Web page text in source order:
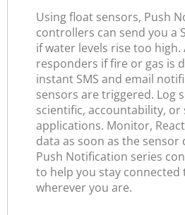
Using float sensors, Push
controllers can send you a
if water levels rise too
responders if fire or gas is
instant SMS and email
sensors are triggered. Log
scientific, accountability, or
applications. Monitor,
data as soon as the sensor
Push Notification series
to help you stay
wherever you are.